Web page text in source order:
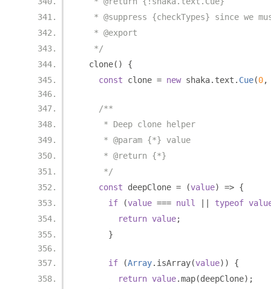
* @suppress {checkTypes} since we
   * @export
   */
  clone
()
{
const clone = new shaka. text . Cue(0,
/**
     * Deep clone helper
     * @param {*} value
     * @return {*}
     */
const deepClone = (value) => {
if
(value === null typeof
return value;
}
if (Array. isArray(value))
{
return value.map(deepClone);